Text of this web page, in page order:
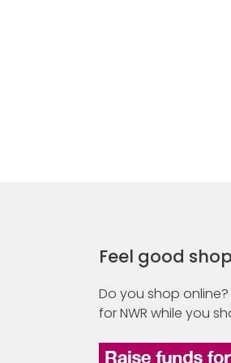
Feel good
Do you shop
for NWR while you